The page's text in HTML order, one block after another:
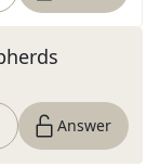
Answer